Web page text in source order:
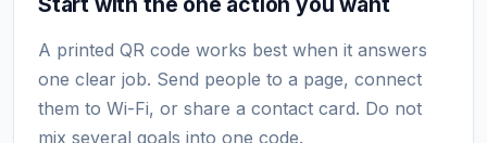
A printed QR code works best when it answers
one clear job. Send people to a page, connect
them to Wi-Fi, or share a contact card. Do not
mix several goals into one code.